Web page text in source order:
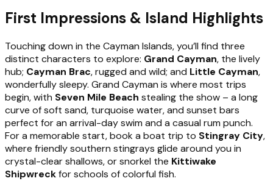
First Impressions & Island Highlights
Touching down in the Cayman Islands, you’ll find three
distinct characters to explore: Grand Cayman, the lively
hub; Cayman Brac, rugged and wild; and Little Cayman,
wonderfully sleepy. Grand Cayman is where most trips
begin, with Seven Mile Beach stealing the show – a long
curve of soft sand, turquoise water, and sunset bars
perfect for an arrival-day swim and a casual rum punch.
For a memorable start, book a boat trip to Stingray City,
where friendly southern stingrays glide around you in
crystal-clear shallows, or snorkel the Kittiwake
Shipwreckfor schools of colorful fish.